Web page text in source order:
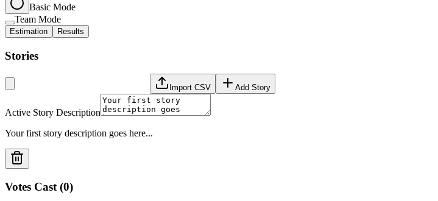
Basic Mode
Team Mode
Estimation Results
Stories
Import CSV Add Story
Active Story Description
Your first story description goes here...
Votes Cast (0)